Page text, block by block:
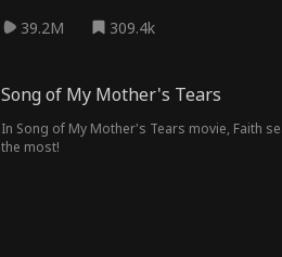
39.2M 309.4k
Song of My Mother's Tears
In Song of My Mother's Tears movie, Faith
the most!